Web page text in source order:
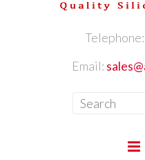
Telephone:
Email: